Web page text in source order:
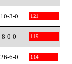
10-3-0 121
8-0-0 119
26-6-0 114